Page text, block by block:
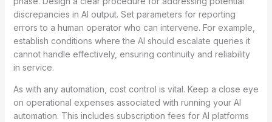
discrepancies in AI output. Set parameters for reporting
errors to a human operator who can intervene. For example,
establish conditions where the AI should escalate queries it
cannot handle effectively, ensuring continuity and reliability
in service.
As with any automation, cost control is vital. Keep a close eye
on operational expenses associated with running your AI
automation. This includes subscription fees for AI platforms